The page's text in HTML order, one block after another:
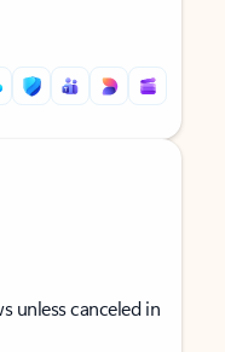
unless canceled in